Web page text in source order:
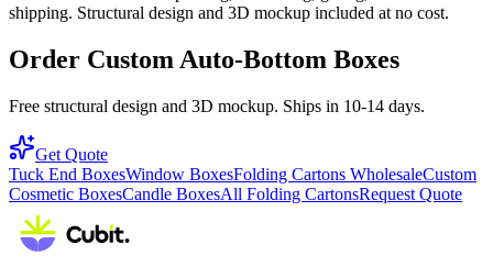
shipping. Structural design and 3D mockup included at no cost.
Order Custom Auto-Bottom Boxes
Free structural design and 3D mockup. Ships in 10-14 days.
Get Quote
Tuck End BoxesWindow BoxesFolding Cartons WholesaleCustom
Cosmetic BoxesCandle BoxesAll Folding CartonsRequest Quote